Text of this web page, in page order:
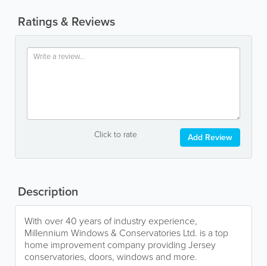
Ratings & Reviews
Click to rate Add Review
Description
With over 40 years of industry experience,
Millennium Windows & Conservatories Ltd. is a top
home improvement company providing Jersey
conservatories, doors, windows and more.